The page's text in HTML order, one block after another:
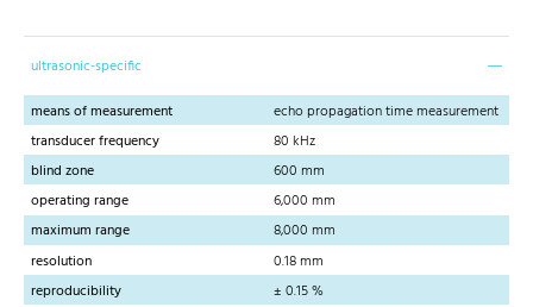
ultrasonic-specific
means of measurement
echo propagation time measurement
transducer frequency
80 kHz
blind zone
600 mm
operating range
6,000 mm
maximum range
8,000 mm
resolution
0.18 mm
reproducibility
± 0.15 %